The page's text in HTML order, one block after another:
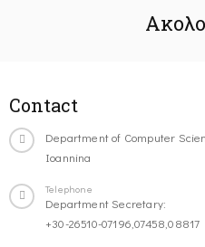
Contact
Department of Computer
Ioannina
Telephone
Department Secretary:
+30-26510-07196,07458,08817